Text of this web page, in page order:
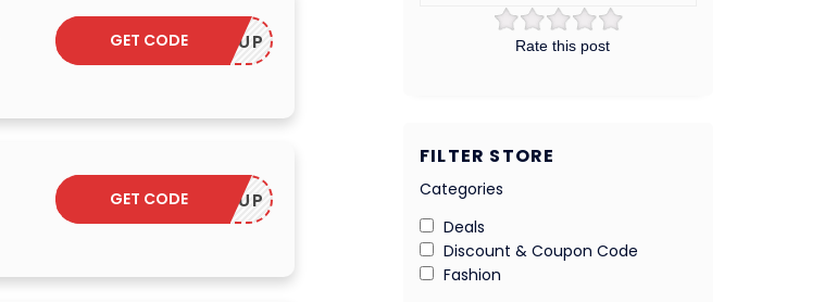
STOCKUP
GET CODE
STOCKUP
GET CODE
Rate this post
FILTER STORE
Categories
Deals
Discount & Coupon Code
Fashion